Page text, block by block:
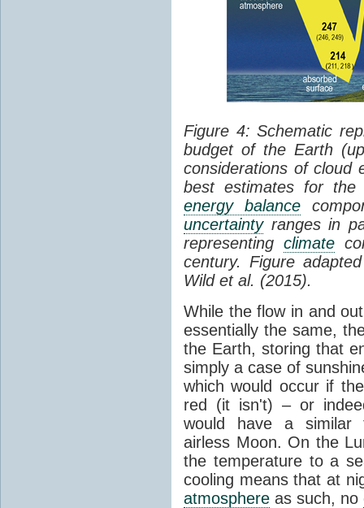
Figure 4: Schematic
budget of the Earth
considerations of cloud
best estimates for the
energy balance
uncertaintyranges in
representing climate
century. Figure
Wild et al. (2015).
While the flow in and
essentially the same,
the Earth, storing that
simply a case of
which would occur if
red (it isn't) – or
would have a similar
airless Moon. On the
the temperature to a
cooling means that at
atmosphere as such, no